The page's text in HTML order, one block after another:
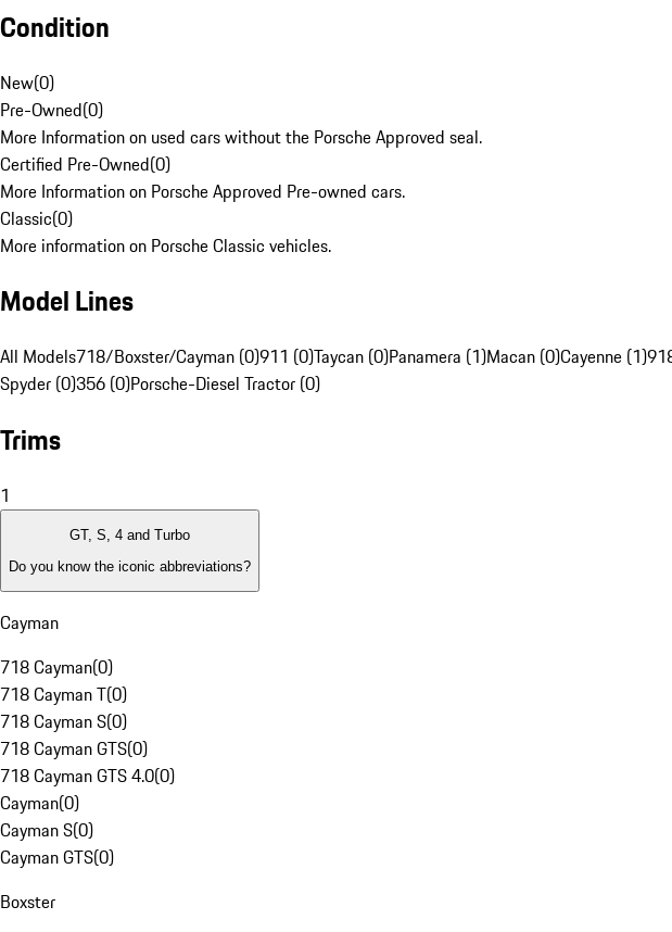
Condition
New(0)
Pre-Owned(0)
More Information on used cars without the Porsche Approved seal.
Certified Pre-Owned(0)
More Information on Porsche Approved Pre-owned cars.
Classic(0)
More information on Porsche Classic vehicles.
Model Lines
All Models718/Boxster/Cayman (0)911 (0)Taycan (0)Panamera (1)Macan (0)Cayenne (1)
Spyder (0)356 (0)Porsche-Diesel Tractor (0)
Trims
1
GT, S, 4 and Turbo
Do you know the iconic abbreviations?
Cayman
718 Cayman(0)
718 Cayman T(0)
718 Cayman S(0)
718 Cayman GTS(0)
718 Cayman GTS 4.0(0)
Cayman(0)
Cayman S(0)
Cayman GTS(0)
Boxster